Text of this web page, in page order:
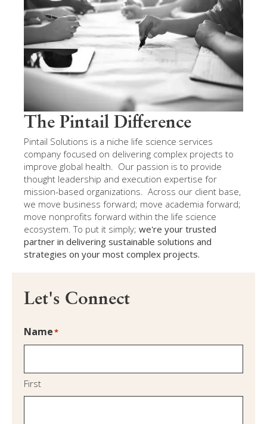
The Pintail Difference
Pintail Solutions is a niche life science services
company focused on delivering complex projects to
improve global health. Our passion is to provide
thought leadership and execution expertise for
mission-based organizations. Across our client base,
we move business forward; move academia forward;
move nonprofits forward within the life science
ecosystem. To put it simply; we're your trusted
partner in delivering sustainable solutions and
strategies on your most complex projects.
Let's Connect
Name*
First